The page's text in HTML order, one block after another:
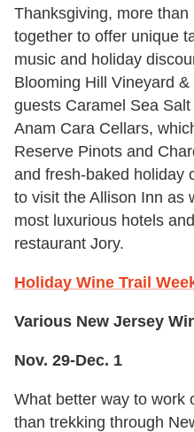
Thanksgiving, more
together to offer unique
music and holiday
Blooming Hill Vineyard
guests Caramel Sea
Anam Cara Cellars,
Reserve Pinots and
and fresh-baked holiday
to visit the Allison Inn as
most luxurious hotels
restaurant Jory.
Holiday Wine Trail
Various New Jersey
Nov. 29-Dec. 1
What better way to work
than trekking through